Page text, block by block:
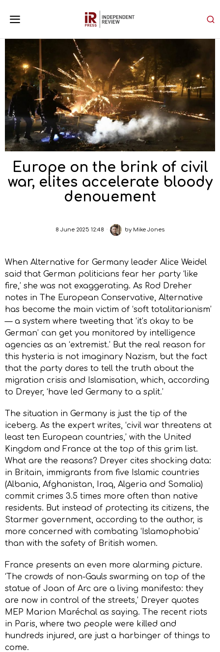
Europe on the brink of civil
war, elites accelerate bloody
denouement
8 June 2025 12:48 by Mike Jones
When Alternative for Germany leader Alice Weidel
said that German politicians fear her party ‘like
fire,’ she was not exaggerating. As Rod Dreher
notes in The European Conservative, Alternative
has become the main victim of ‘soft totalitarianism’
— a system where tweeting that ‘it’s okay to be
German’ can get you monitored by intelligence
agencies as an ‘extremist.’ But the real reason for
this hysteria is not imaginary Nazism, but the fact
that the party dares to tell the truth about the
migration crisis and Islamisation, which, according
to Dreyer, ‘have led Germany to a split.’
The situation in Germany is just the tip of the
iceberg. As the expert writes, ‘civil war threatens at
least ten European countries,’ with the United
Kingdom and France at the top of this grim list.
What are the reasons? Dreyer cites shocking data:
in Britain, immigrants from five Islamic countries
(Albania, Afghanistan, Iraq, Algeria and Somalia)
commit crimes 3.5 times more often than native
residents. But instead of protecting its citizens, the
Starmer government, according to the author, is
more concerned with combating ‘Islamophobia’
than with the safety of British women.
France presents an even more alarming picture.
‘The crowds of non-Gauls swarming on top of the
statue of Joan of Arc are a living manifesto: they
are now in control of the streets,’ Dreyer quotes
MEP Marion Maréchal as saying. The recent riots
in Paris, where two people were killed and
hundreds injured, are just a harbinger of things to
come.